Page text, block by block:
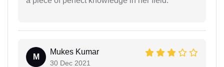
M
Mukes Kumar
30 Dec 2021